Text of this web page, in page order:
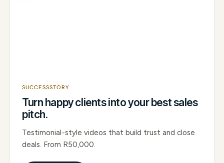
SUCCESSSTORY
Turn happy clients into your best sales
pitch.
Testimonial-style videos that build trust and close
deals. From R50,000.